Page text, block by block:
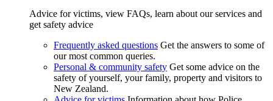
Advice for victims, view FAQs, learn about our services and
get safety advice
Frequently asked questions Get the answers to some of
our most common queries.
Personal & community safety Get some advice on the
safety of yourself, your family, property and visitors to
New Zealand.